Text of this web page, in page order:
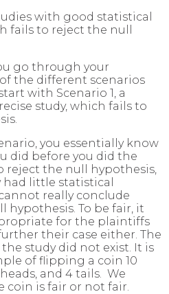
with good statistical
fails to reject the null
go through your
the different scenarios
with Scenario 1, a
study, which fails to
you essentially know
did before you did the
reject the null hypothesis,
had little statistical
really conclude
To be fair, it
for the plaintiffs
their case either. The
study did not exist. It is
of flipping a coin 10
and 4 tails. We
coin is fair or not fair.